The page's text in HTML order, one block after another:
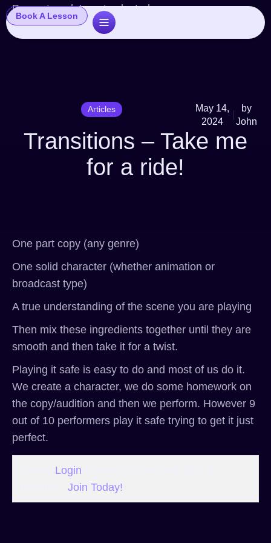
Book A Lesson
Popup template not selected
Articles
May 14,
2024
by
John
Transitions – Take me
for a ride!
One part copy (any genre)
One solid character (whether animation or
broadcast type)
A true understanding of the scene you are playing
Then mix these ingredients together until they are
smooth and then take it for a twist.
Playing it safe is easy to do and most of us do it.
We create a character, we do some homework on
the copy/audition and then we perform. However 9
out of 10 performers play it safe trying to get it just
perfect.
Login
Join Today!